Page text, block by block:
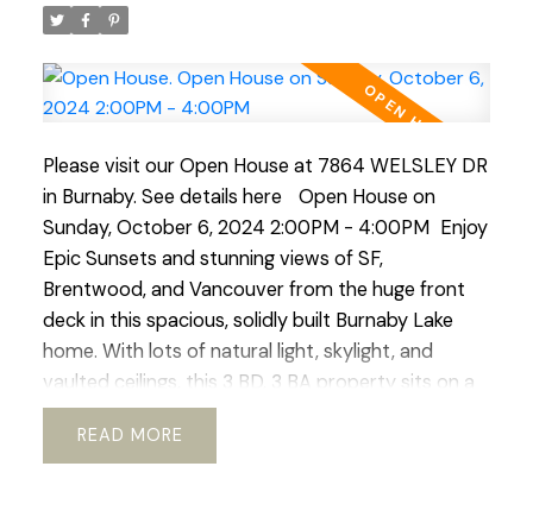
Please visit our Open House at 7864 WELSLEY DR
in Burnaby. See details here
Open House on
Sunday, October 6, 2024 2:00PM - 4:00PM Enjoy
Epic Sunsets and stunning views of SF,
Brentwood, and Vancouver from the huge front
deck in this spacious, solidly built Burnaby Lake
home. With lots of natural light, skylight, and
vaulted ceilings, this 3 BD, 3 BA property sits on a
large flat 9,542 Sq.Ft lot. Furnace 2016 and Air Con
and New Hot Water tank 2018. Roof 2015. A quiet
READ